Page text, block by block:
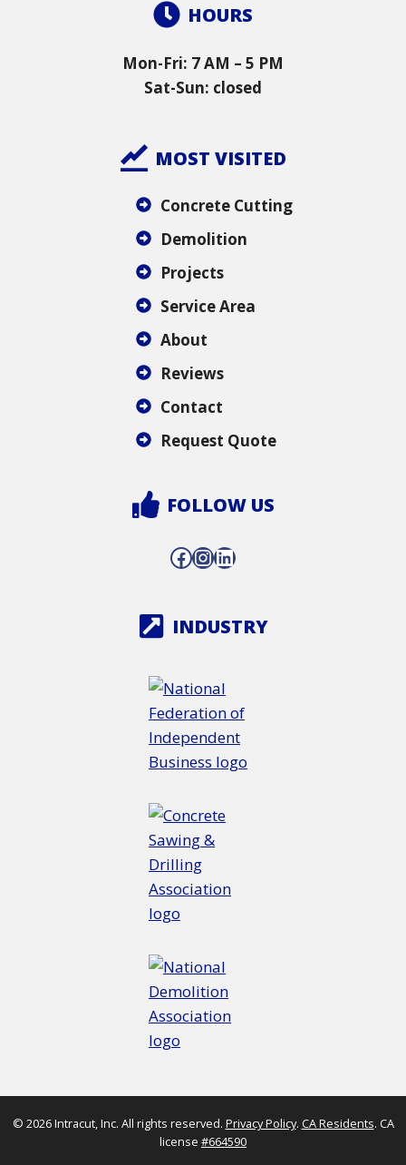
HOURS
Mon-Fri: 7 AM – 5 PM
Sat-Sun: closed
MOST VISITED
Concrete Cutting
Demolition
Projects
Service Area
About
Reviews
Contact
Request Quote
FOLLOW US
Facebook
Instagram
LinkedIn
INDUSTRY
© 2026 Intracut, Inc. All rights reserved. Privacy Policy. CA Residents. CA
license #664590